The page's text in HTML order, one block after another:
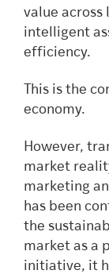
value
intelligent
efficiency.
This is the
economy.
However,
market
marketing
has been
the
market as a
initiative, it